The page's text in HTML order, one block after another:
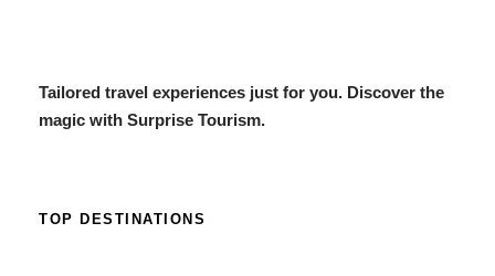
Tailored travel experiences just for you. Discover the
magic with Surprise Tourism.
TOP DESTINATIONS